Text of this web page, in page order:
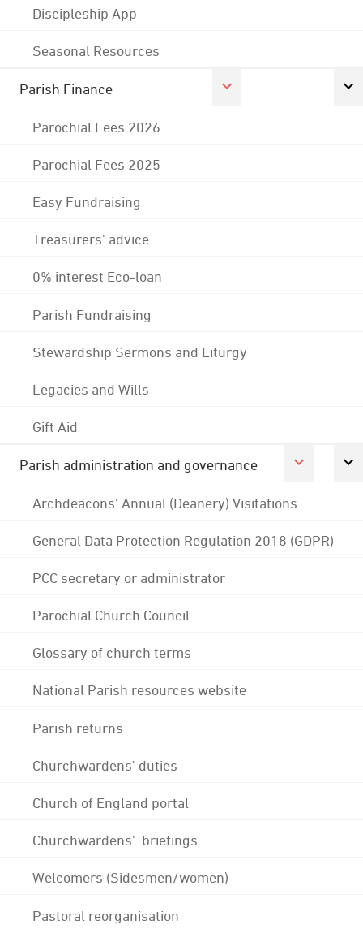
Discipleship App
Seasonal Resources
Parish Finance
Parochial Fees 2026
Parochial Fees 2025
Easy Fundraising
Treasurers' advice
0% interest Eco-loan
Parish Fundraising
Stewardship Sermons and Liturgy
Legacies and Wills
Gift Aid
Parish administration and governance
Archdeacons' Annual (Deanery) Visitations
General Data Protection Regulation 2018 (GDPR)
PCC secretary or administrator
Parochial Church Council
Glossary of church terms
National Parish resources website
Parish returns
Churchwardens' duties
Church of England portal
Churchwardens' briefings
Welcomers (Sidesmen/women)
Pastoral reorganisation